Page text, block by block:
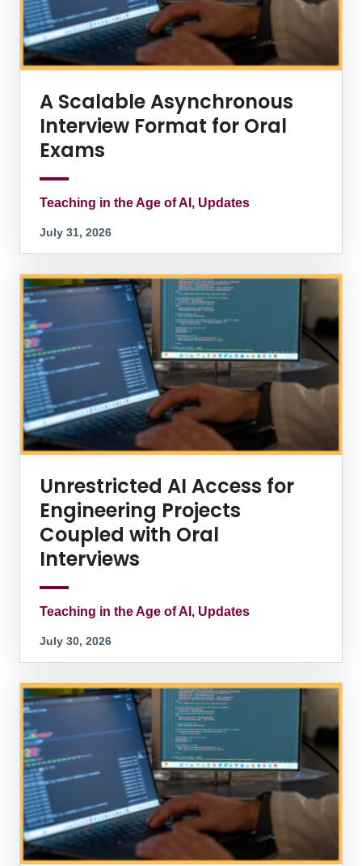
A Scalable Asynchronous
Interview Format for Oral
Exams
Teaching in the Age of AI, Updates
July 31, 2026
Unrestricted AI Access for
Engineering Projects
Coupled with Oral
Interviews
Teaching in the Age of AI, Updates
July 30, 2026